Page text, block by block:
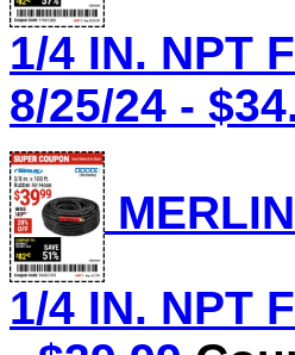
1/4 IN. NPT
8/25/24 -
1/4 IN. NPT